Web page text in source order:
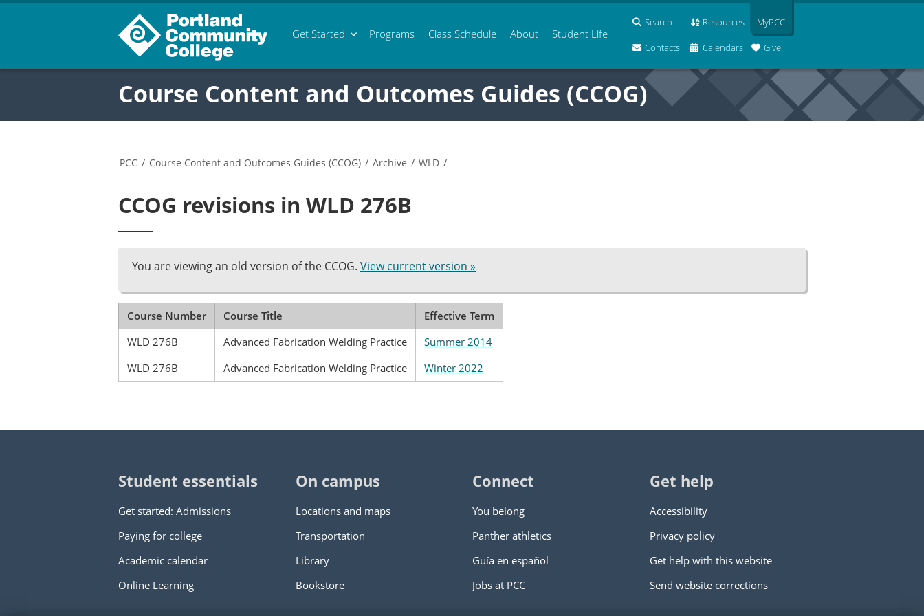
Get Started Programs Class Schedule About Student Life
Search Resources
Contacts Calendars Give
MyPCC
Course Content and Outcomes Guides (CCOG)
PCC / Course Content and Outcomes Guides (CCOG) / Archive / WLD /
CCOG revisions in WLD 276B
You are viewing an old version of the CCOG. View current version »
Course Number Course Title
Effective Term
WLD 276B
Advanced Fabrication Welding Practice
Summer 2014
WLD 276B
Advanced Fabrication Welding Practice Winter 2022
Student essentials
Get started: Admissions
Paying for college
Academic calendar
Online Learning
On campus
Locations and maps
Transportation
Library
Bookstore
Connect
You belong
Panther athletics
Guía en español
Jobs at PCC
Get help
Accessibility
Privacy policy
Get help with this website
Send website corrections